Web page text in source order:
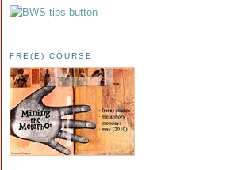
FRE(E) COURSE